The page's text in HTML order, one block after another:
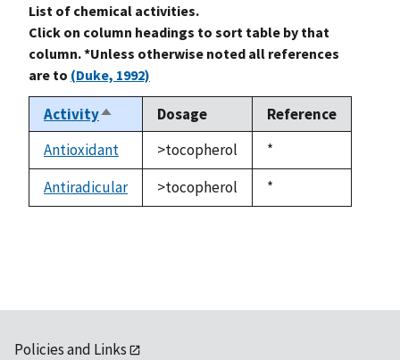
List of chemical activities.
Click on column headings to sort table by that
column. *Unless otherwise noted all references
are to (Duke, 1992)
ActivitySort
descending
Dosage
Reference
Antioxidant
>tocopherol
Duke,
1992
*
Antiradicular
>tocopherol
Duke,
1992
*
Policies and Links